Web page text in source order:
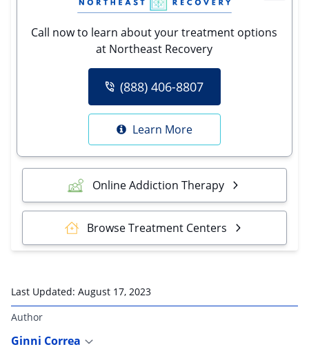
Call now to learn about your treatment options
at Northeast Recovery
(888) 406-8807
Learn More
Online Addiction Therapy
Browse Treatment Centers
Last Updated: August 17, 2023
Author
Ginni Correa